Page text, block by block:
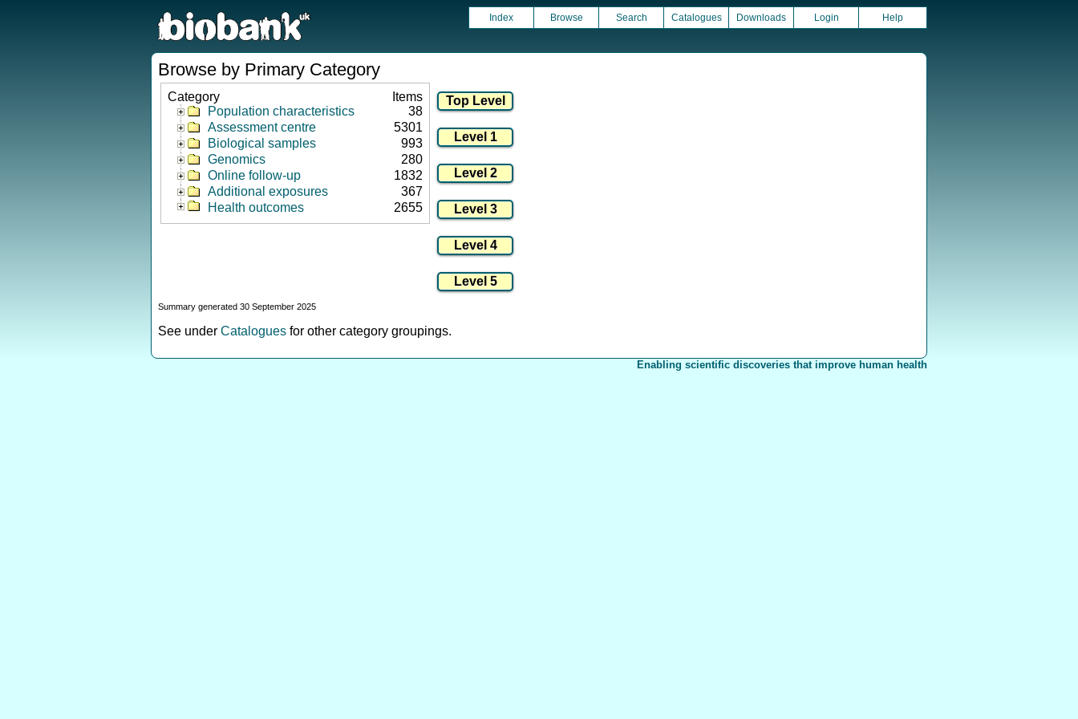
Index Browse Search Catalogues Downloads Login Help
Browse by Primary Category
Category
Items
Population characteristics
38
Assessment centre
5301
Biological samples
993
Genomics
280
Online follow-up
1832
Additional exposures
367
Health outcomes
2655
Summary generated 30 September 2025
See under Catalogues for other category groupings.
Enabling scientific discoveries that improve human health